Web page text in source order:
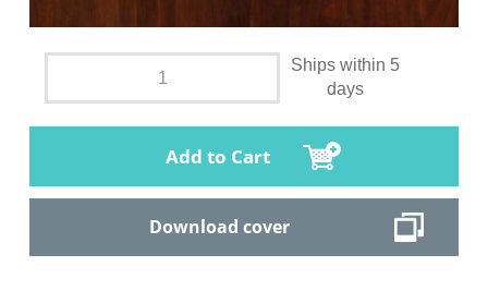
Ships within 5
days
Add to Cart
Download cover